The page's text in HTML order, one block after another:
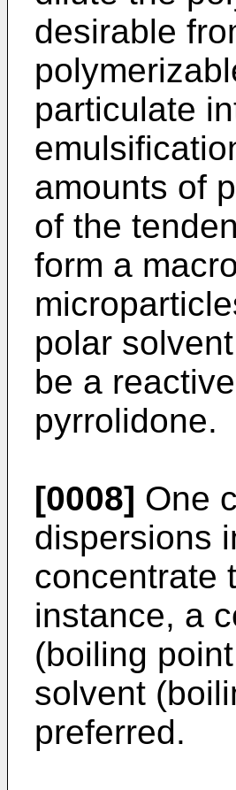
desirable
particulate
amounts of
of the
form a
polar
be a
pyrrolidone.
[0008] One
dispersions
concentrate
instance, a
(boiling
solvent
preferred.